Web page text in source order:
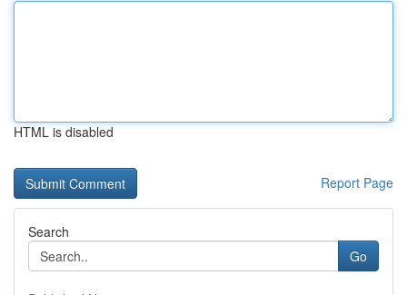
HTML is disabled
Report Page
Search
Go